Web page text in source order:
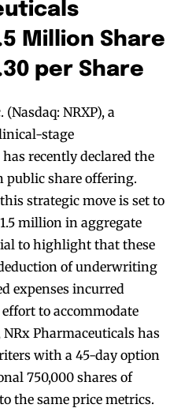
Million Share
per Share
NRXP), a
stage
recently declared the
share offering.
strategic move is set to
million in aggregate
to highlight that these
of underwriting
expenses incurred
to accommodate
Pharmaceuticals has
with a 45-day option
750,000 shares of
the same price metrics.